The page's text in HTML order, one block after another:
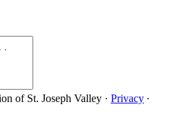
of St. Joseph Valley · Privacy ∙